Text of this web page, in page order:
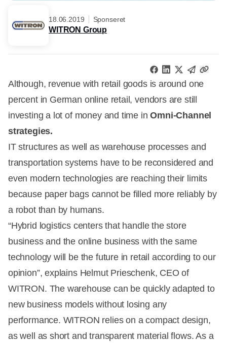
18.06.2019 Sponseret
WITRON Group
Although, revenue with retail goods is around one
percent in German online retail, vendors are still
investing a lot of money and time inOmni-Channel
strategies.
IT structures as well as warehouse processes and
transportation systems have to be reconsidered and
even modern technologies are reaching their limits
because paper bags cannot be filled more reliably by
a robot than by humans.
“Hybrid logistics centers that handle the store
business and the online business with the same
technology will be the future in retail according to our
opinion”, explains Helmut Prieschenk, CEO of
WITRON. The warehouse can be quickly adapted to
new business models without losing any
performance. WITRON relies on a compact design,
as well as short and transparent material flows. As a